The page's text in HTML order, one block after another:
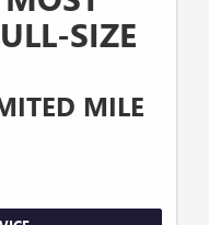
SIZE
MILE